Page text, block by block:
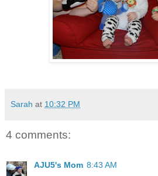
Sarah at 10:32 PM
4 comments:
AJU5's Mom 8:43 AM